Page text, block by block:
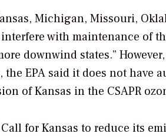
Michigan, Missouri,
with maintenance of
downwind states.”
EPA said it does not have
of Kansas in the CSAPR
for Kansas to reduce its